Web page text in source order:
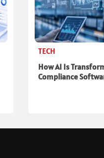
TECH
How AI Is
Compliance